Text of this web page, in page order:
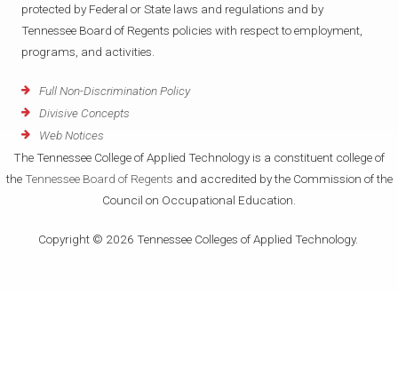
protected by Federal or State laws and regulations and by
Tennessee Board of Regents policies with respect to employment,
programs, and activities.
Full Non-Discrimination Policy
Divisive Concepts
Web Notices
The Tennessee College of Applied Technology is a constituent college of
the Tennessee Board of Regents and accredited by the Commission of the
Council on Occupational Education.
Copyright © 2026 Tennessee Colleges of Applied Technology.